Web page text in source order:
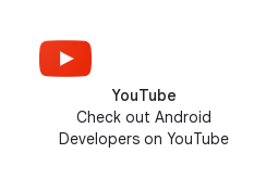
YouTube
Check out Android
Developers on YouTube